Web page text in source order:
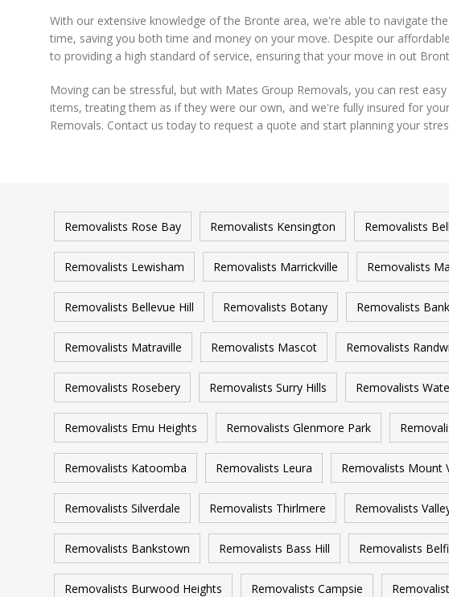
With our extensive knowledge of the Bronte area, we're able to navigate
time, saving you both time and money on your move. Despite our
to providing a high standard of service, ensuring that your move in out
Moving can be stressful, but with Mates Group Removals, you can rest
items, treating them as if they were our own, and we're fully insured for
Removals. Contact us today to request a quote and start planning your
Removalists Rose Bay Removalists Kensington Removalists
Removalists Lewisham Removalists Marrickville Removalists
Removalists Bellevue Hill Removalists Botany Removalists
Removalists Matraville Removalists Mascot Removalists
Removalists Rosebery Removalists Surry Hills Removalists
Removalists Emu Heights Removalists Glenmore Park
Removalists Katoomba Removalists Leura Removalists Mount
Removalists Silverdale Removalists Thirlmere Removalists
Removalists Bankstown Removalists Bass Hill Removalists
Removalists Burwood Heights Removalists Campsie